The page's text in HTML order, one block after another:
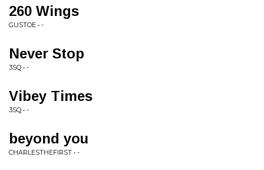
260 Wings
GUSTOE • -
Never Stop
3SQ • -
Vibey Times
3SQ • -
beyond you
CHARLESTHEFIRST • -